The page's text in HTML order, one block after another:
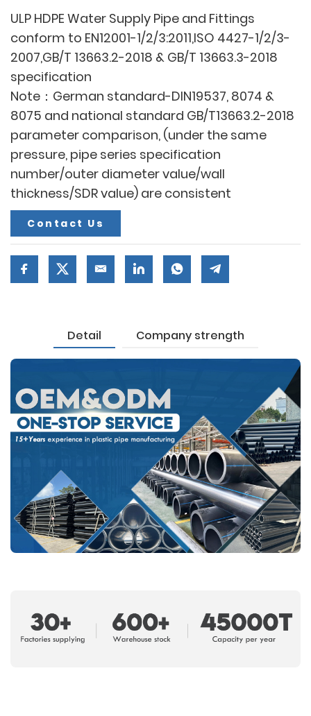
ULP HDPE Water Supply Pipe and Fittings
conform to EN12001-1/2/3:2011,ISO 4427-1/2/3-
2007,GB/T 13663.2-2018 & GB/T 13663.3-2018
specification
Note：German standard-DIN19537, 8074 &
8075 and national standard GB/T13663.2-2018
parameter comparison, (under the same
pressure, pipe series specification
number/outer diameter value/wall
thickness/SDR value) are consistent
Contact Us
Detail Company strength